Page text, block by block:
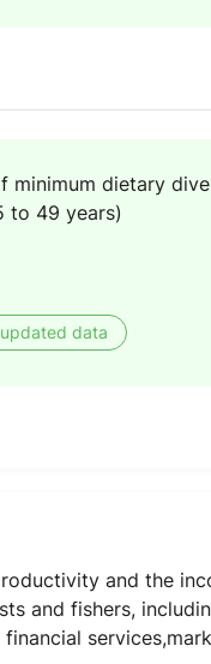
minimum dietary
to 49 years)
data
and the
and fishers,